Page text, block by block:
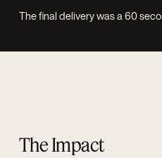
The final delivery was a 60
The Impact